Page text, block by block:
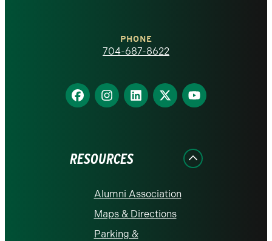
homepage
PHONE
704-687-8622
Find
us
Find
us
Find
us
Find
us
Find
us
RESOURCES
Alumni Association
Maps & Directions
Parking &